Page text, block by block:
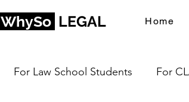
WhySo LEGAL Home
For Law School Students For